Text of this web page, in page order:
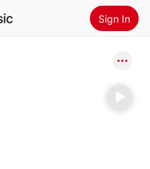
Sign In